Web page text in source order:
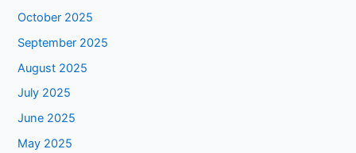
October 2025
September 2025
August 2025
July 2025
June 2025
May 2025